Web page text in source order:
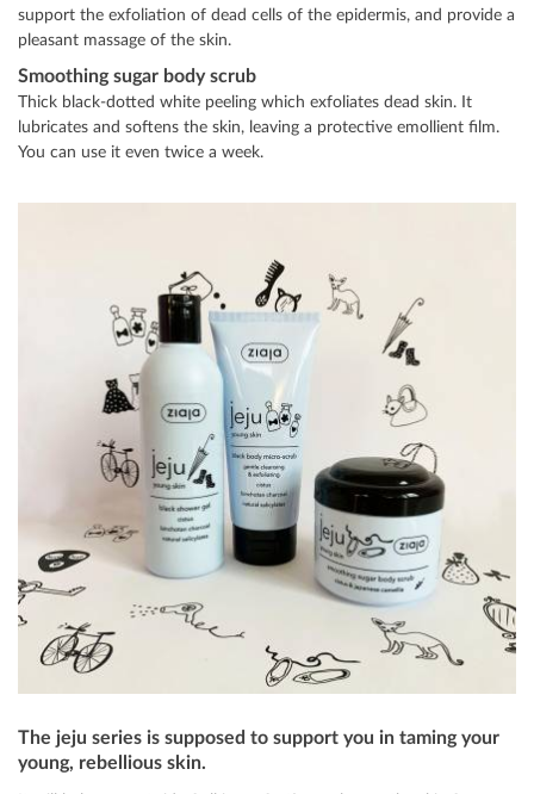
support the exfoliation of dead cells of the epidermis, and provide a
pleasant massage of the skin.
Smoothing sugar body scrub
Thick black-dotted white peeling which exfoliates dead skin. It
lubricates and softens the skin, leaving a protective emollient film.
You can use it even twice a week.
The jeju series is supposed to support you in taming your
young, rebellious skin.